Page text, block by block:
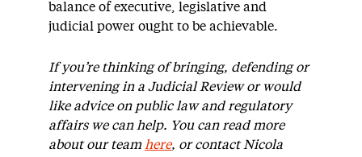
balance of executive, legislative and
judicial power ought to be achievable.
If you’re thinking of bringing, defending or
intervening in a Judicial Review or would
like advice on public law and regulatory
affairs we can help. You can read more
about our team here, or contact Nicola